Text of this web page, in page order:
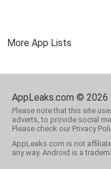
More App Lists
AppLeaks.com © 2026
Please note that this site
adverts, to provide social
Please check our Privacy
AppLeaks.com is not
any way. Android is a